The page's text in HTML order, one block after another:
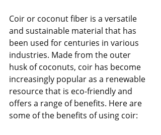
Coir or coconut fiber is a versatile
and sustainable material that has
been used for centuries in various
industries. Made from the outer
husk of coconuts, coir has become
increasingly popular as a renewable
resource that is eco-friendly and
offers a range of benefits. Here are
some of the benefits of using coir: